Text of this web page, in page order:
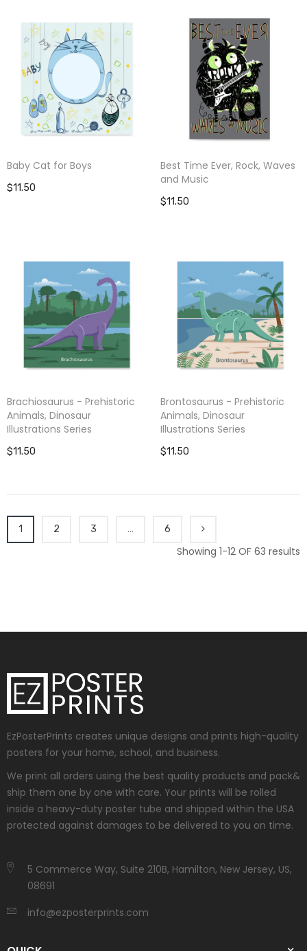
Baby Cat for Boys
$11.50
Best Time Ever, Rock, Waves
and Music
$11.50
Brachiosaurus - Prehistoric
Animals, Dinosaur
Illustrations Series
$11.50
Brontosaurus - Prehistoric
Animals, Dinosaur
Illustrations Series
$11.50
1 2 3 … 6
Showing 1-12 OF 63 results
EzPosterPrints creates unique designs and prints high-quality
posters for your home, school, and business.
We print all orders using the best quality products and pack&
ship them one by one with care. Your prints will be rolled
inside a heavy-duty poster tube and shipped within the USA
protected against damages to be delivered to you on time.
5 Commerce Way, Suite 210B, Hamilton, New Jersey, US,
08691
info@ezposterprints.com